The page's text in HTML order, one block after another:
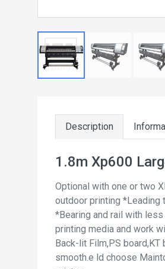
Description
1.8m Xp600
Optional with one or two
outdoor printing *Leading
*Bearing and rail with
printing media and work
Back-lit Film,PS
smooth.e ld choose